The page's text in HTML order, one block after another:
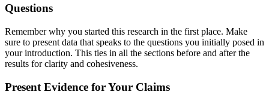
Questions
Remember why you started this research in the first place. Make
sure to present data that speaks to the questions you initially posed in
your introduction. This ties in all the sections before and after the
results for clarity and cohesiveness.
Present Evidence for Your Claims